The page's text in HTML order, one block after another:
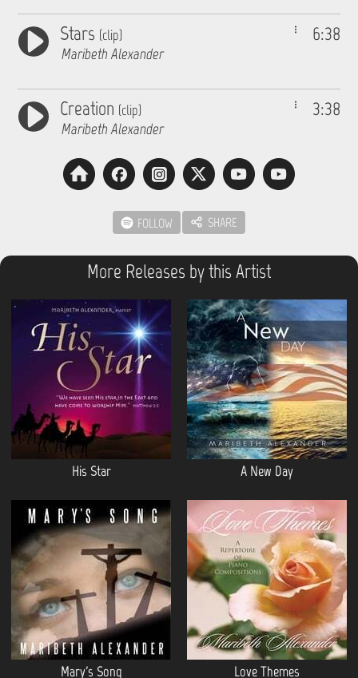
6:38
Stars (clip)
Maribeth Alexander
3:38
Creation (clip)
Maribeth Alexander
FOLLOW SHARE
More Releases by this Artist
His Star A New Day
Mary's Song Love Themes